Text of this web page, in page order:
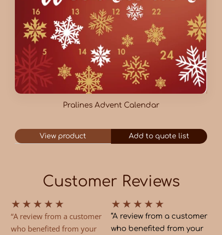
Pralines Advent Calendar
View product Add to quote list
Customer Reviews
★ ★ ★ ★ ★
“A review from a customer
who benefited from your
★ ★ ★ ★ ★
“A review from a customer
who benefited from your